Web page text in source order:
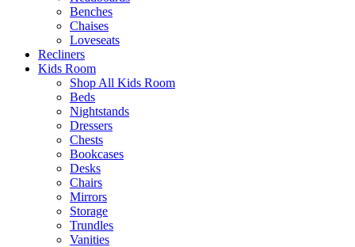
Benches
Chaises
Loveseats
Recliners
Kids Room
Shop All Kids Room
Beds
Nightstands
Dressers
Chests
Bookcases
Desks
Chairs
Mirrors
Storage
Trundles
Vanities